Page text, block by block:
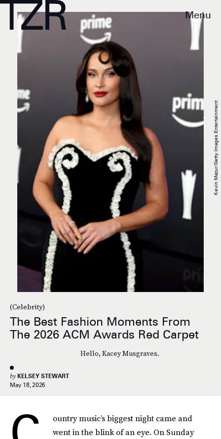
Menu
(Celebrity)
The Best Fashion Moments From
The 2026 ACM Awards Red Carpet
Hello, Kacey Musgraves.
by KELSEY STEWART
May 18, 2026
Kevin Mazur/Getty Images Entertainment
ountry music’s biggest night came and
went in the blink of an eye. On Sunday